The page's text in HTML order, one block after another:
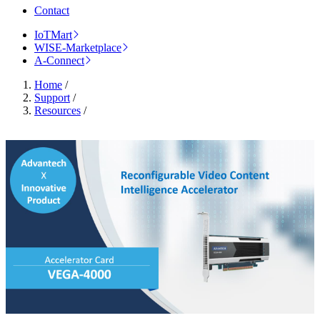
Contact
IoTMart
WISE-Marketplace
A-Connect
Home /
Support /
Resources /